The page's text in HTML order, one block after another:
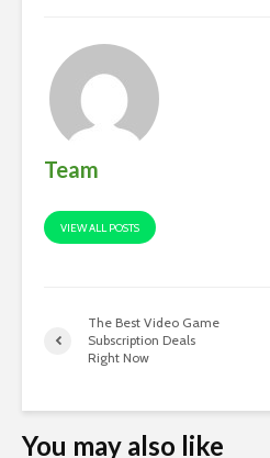
Team
VIEW ALL POSTS
The Best Video Game
Subscription Deals
Right Now
You may also like